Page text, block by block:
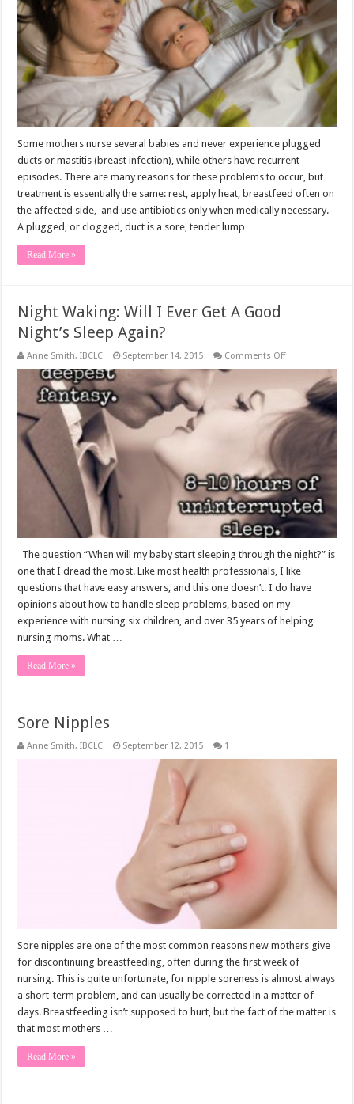
Some mothers nurse several babies and never experience plugged
ducts or mastitis (breast infection), while others have recurrent
episodes. There are many reasons for these problems to occur, but
treatment is essentially the same: rest, apply heat, breastfeed often on
the affected side, and use antibiotics only when medically necessary.
A plugged, or clogged, duct is a sore, tender lump …
Read More »
Night Waking: Will I Ever Get A Good
Night’s Sleep Again?
Anne Smith, IBCLC September 14, 2015 Comments Offon
Ever
Get
A
Good
The question “When will my baby start sleeping through the night?” is
one that I dread the most. Like most health professionals, I like
questions that have easy answers, and this one doesn’t. I do have
opinions about how to handle sleep problems, based on my
experience with nursing six children, and over 35 years of helping
nursing moms. What …
Read More »
Sore Nipples
Anne Smith, IBCLC September 12, 2015 1
Sore nipples are one of the most common reasons new mothers give
for discontinuing breastfeeding, often during the first week of
nursing. This is quite unfortunate, for nipple soreness is almost always
a short-term problem, and can usually be corrected in a matter of
days. Breastfeeding isn’t supposed to hurt, but the fact of the matter is
that most mothers …
Read More »